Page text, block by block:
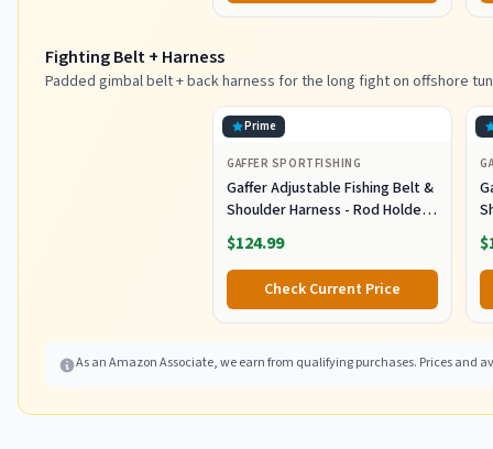
Black/Purple
Fighting Belt + Harness
Padded gimbal belt + back harness for the long fight on offshore
Prime
GAFFER SPORTFISHING
Gaffer Adjustable Fishing Belt &
Shoulder Harness - Rod Holder -
Black
$124.99
Check Current Price
As an Amazon Associate, we earn from qualifying purchases. Prices and